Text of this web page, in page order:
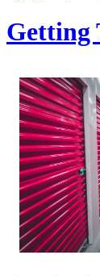
Getting